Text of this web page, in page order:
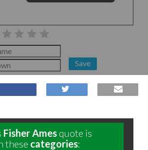
Save
Fisher Ames quote is
these categories: